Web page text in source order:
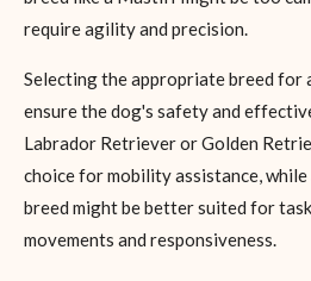
require agility and precision.
Selecting the appropriate breed for
ensure the dog's safety and
Labrador Retriever or Golden
choice for mobility assistance, while
breed might be better suited for
movements and responsiveness.